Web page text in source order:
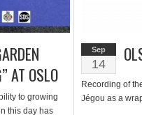
AT OSLO
to growing
this day has
Sep
14
Recording of
Jégou as a